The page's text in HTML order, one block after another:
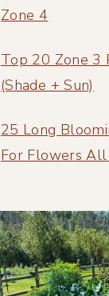
Zone 4
Top 20 Zone 3
(Shade + Sun)
25 Long
For Flowers